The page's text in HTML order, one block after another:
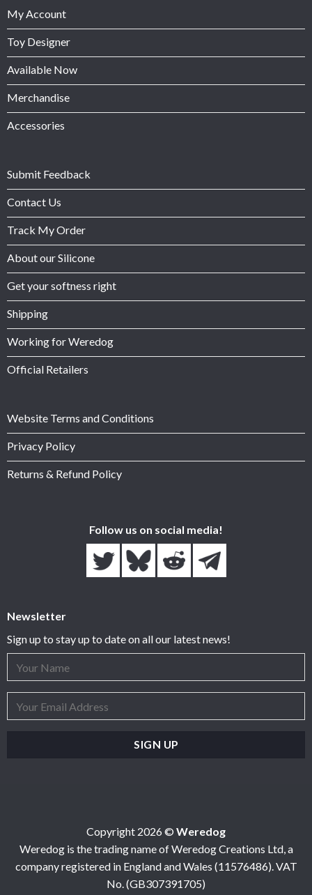
My Account
Toy Designer
Available Now
Merchandise
Accessories
Submit Feedback
Contact Us
Track My Order
About our Silicone
Get your softness right
Shipping
Working for Weredog
Official Retailers
Website Terms and Conditions
Privacy Policy
Returns & Refund Policy
Follow us on social media!
Newsletter
Sign up to stay up to date on all our latest news!
Copyright 2026 © Weredog
Weredog is the trading name of Weredog Creations Ltd, a
company registered in England and Wales (11576486). VAT
No. (GB307391705)